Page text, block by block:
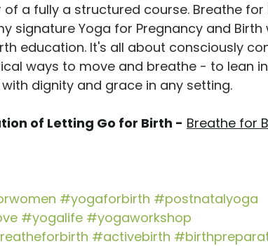
a fully a structured course. Breathe for
signature Yoga for Pregnancy and Birth
education. It's all about consciously
ways to move and breathe - to lean
dignity and grace in any setting.
of Letting Go for Birth - Breathe for
#yogaforbirth #postnatalyoga
#yogalife #yogaworkshop
#activebirth